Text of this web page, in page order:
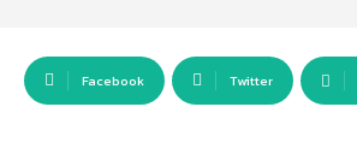
Facebook Twitter